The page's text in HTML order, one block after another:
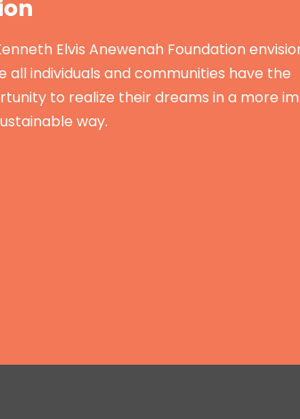
Elvis Anewenah Foundation
all individuals and communities have the
to realize their dreams in a more
way.